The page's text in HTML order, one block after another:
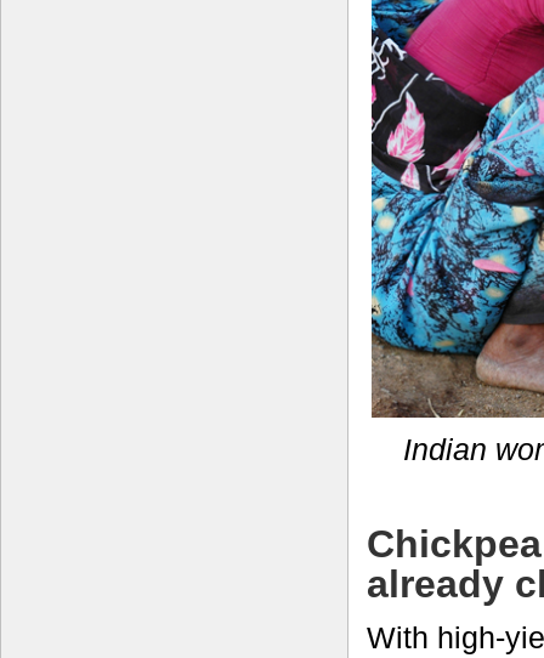
Indian
already
With high-